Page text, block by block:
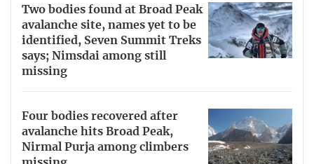
Two bodies found at Broad Peak
avalanche site, names yet to be
identified, Seven Summit Treks
says; Nimsdai among still
missing
Four bodies recovered after
avalanche hits Broad Peak,
Nirmal Purja among climbers